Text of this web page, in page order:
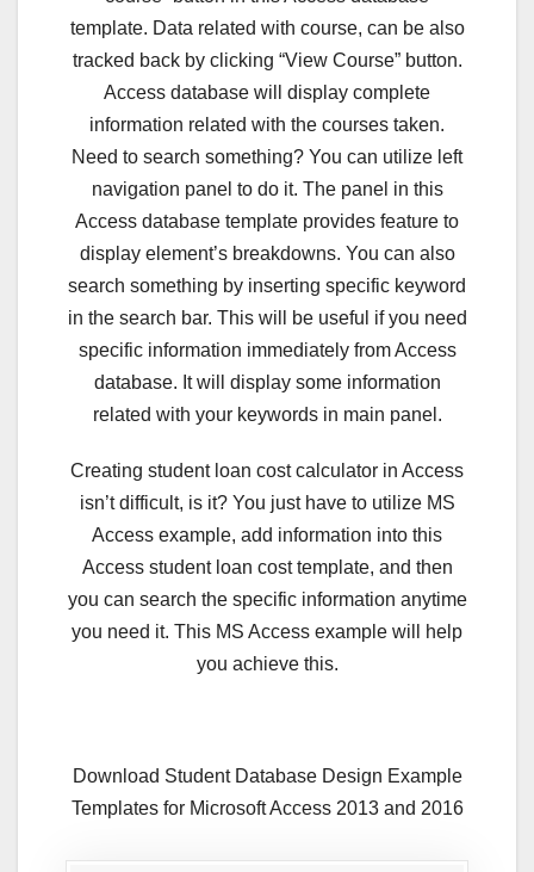
template. Data related with course, can be also
tracked back by clicking “View Course” button.
Access database will display complete
information related with the courses taken.
Need to search something? You can utilize left
navigation panel to do it. The panel in this
Access database template provides feature to
display element’s breakdowns. You can also
search something by inserting specific keyword
in the search bar. This will be useful if you need
specific information immediately from Access
database. It will display some information
related with your keywords in main panel.
Creating student loan cost calculator in Access
isn’t difficult, is it? You just have to utilize MS
Access example, add information into this
Access student loan cost template, and then
you can search the specific information anytime
you need it. This MS Access example will help
you achieve this.
Download Student Database Design Example
Templates for Microsoft Access 2013 and 2016